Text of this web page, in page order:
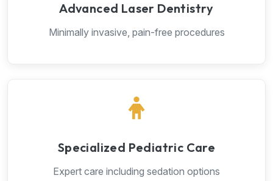
Advanced Laser Dentistry
Minimally invasive, pain-free procedures
Specialized Pediatric Care
Expert care including sedation options